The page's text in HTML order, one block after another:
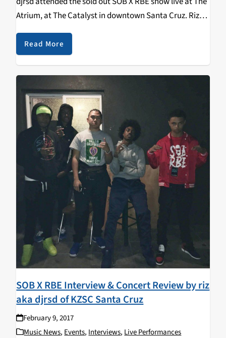
Atrium, at The Catalyst in downtown Santa Cruz. Riz
Read More
SOB X RBE Interview & Concert Review by riz
aka djrsd of KZSC Santa Cruz
February 9, 2017
Music News, Events, Interviews, Live Performances